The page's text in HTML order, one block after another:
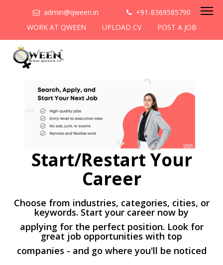
admin@qween.in
+91-8369585790
WORK AT QWEEN
UPLOAD CV POST A JOB
Start/Restart Your
Career
Choose from industries, categories, cities, or
keywords. Start your career now by
applying for the perfect position. Look for
great job opportunities with top
companies - and go where you'll be noticed